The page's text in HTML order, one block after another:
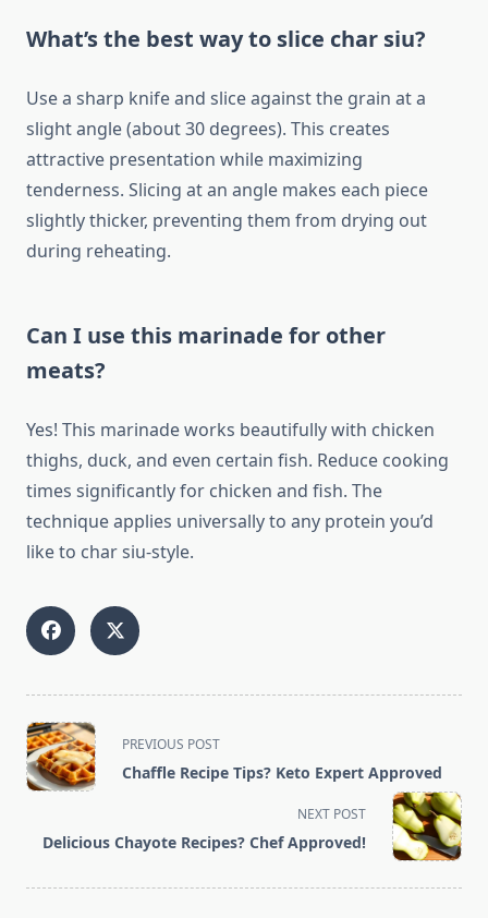
What’s the best way to slice char siu?
Use a sharp knife and slice against the grain at a
slight angle (about 30 degrees). This creates
attractive presentation while maximizing
tenderness. Slicing at an angle makes each piece
slightly thicker, preventing them from drying out
during reheating.
Can I use this marinade for other
meats?
Yes! This marinade works beautifully with chicken
thighs, duck, and even certain fish. Reduce cooking
times significantly for chicken and fish. The
technique applies universally to any protein you’d
like to char siu-style.
<span
class="nav-
subtitle
reader-
PREVIOUS POST
Chaffle Recipe Tips? Keto Expert Approved
NEXT POST
Delicious Chayote Recipes? Chef Approved!